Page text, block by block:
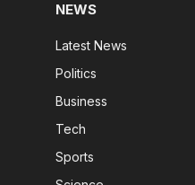
NEWS
Latest News
Politics
Business
Tech
Sports